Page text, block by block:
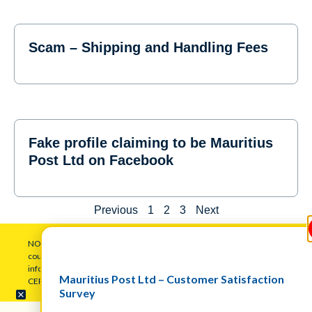
Scam – Shipping and Handling Fees
Fake profile claiming to be Mauritius
Post Ltd on Facebook
Previous 1 2 3 Next
NOTICE: Mauritius Post Ltd (MPL) warns the public to be wary of
counterfeit pop-up messages employing its logo to gather personal
information. Disregard such attempts and maintain vigilance.
CERT.MU has been duly alerted regarding this issue.
Mauritius Post Ltd – Customer Satisfaction
Survey